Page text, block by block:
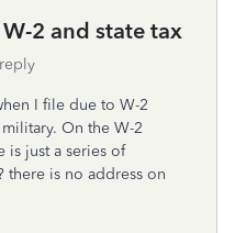
2 and state tax
I file due to W-2
On the W-2
is just a series of
there is no address on